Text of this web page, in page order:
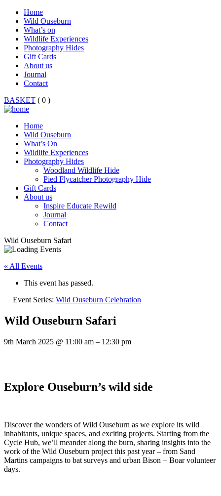
Home
Wild Ouseburn
What’s on
Wildlife Experiences
Photography Hides
Gift Cards
About us
Journal
Contact
BASKET ( 0 )
Home
Wild Ouseburn
What’s On
Wildlife Experiences
Photography Hides
Woodland Wildlife Hide
Pied Flycatcher Photography Hide
Gift Cards
About us
Inspire Educate Rewild
Journal
Contact
Wild Ouseburn Safari
« All Events
This event has passed.
Event Series: Wild Ouseburn Celebration
Wild Ouseburn Safari
9th March 2025 @ 11:00 am – 12:30 pm
Explore Ouseburn’s wild side
Discover the wonders of Wild Ouseburn as we explore its wild
inhabitants, unique spaces, and exciting projects. Starting from the
Cycle Hub, we’ll meander along the burn, sharing insights into the
work of the Wild Ouseburn project this past year – from Sand
Martins campaigns to bat surveys and urban Bison + Boar volunteer
days.